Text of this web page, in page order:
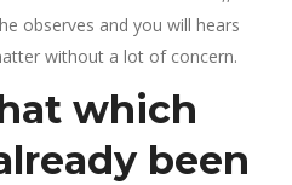
observes and you will hears
without a lot of concern.
which
been